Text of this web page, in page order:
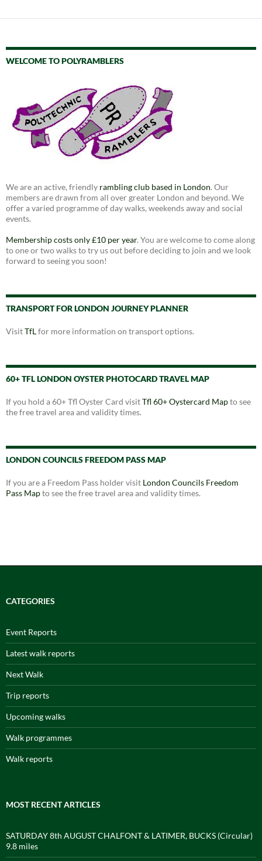
WELCOME TO POLYRAMBLERS
We are an active, friendly rambling club based in London. Our
members are drawn from all over greater London and beyond. We
offer a varied programme of day walks, weekends away and social
events.
Membership costs only £10 per year. You are welcome to come along
to one or two walks to try us out before deciding to join and we look
forward to seeing you soon!
TRANSPORT FOR LONDON JOURNEY PLANNER
VisitTfLfor more information on transport options.
60+ TFL LONDON OYSTER PHOTOCARD TRAVEL MAP
If you hold a 60+ Tfl Oyster Card visitTfl 60+ Oystercard Mapto see
the free travel area and validity times.
LONDON COUNCILS FREEDOM PASS MAP
If you are a Freedom Pass holder visit London Councils Freedom
Pass Mapto see the free travel area and validity times.
CATEGORIES
Event Reports
Latest walk reports
Next Walk
Trip reports
Upcoming walks
Walk programmes
Walk reports
MOST RECENT ARTICLES
SATURDAY 8th AUGUST CHALFONT & LATIMER, BUCKS (Circular)
9.8 miles